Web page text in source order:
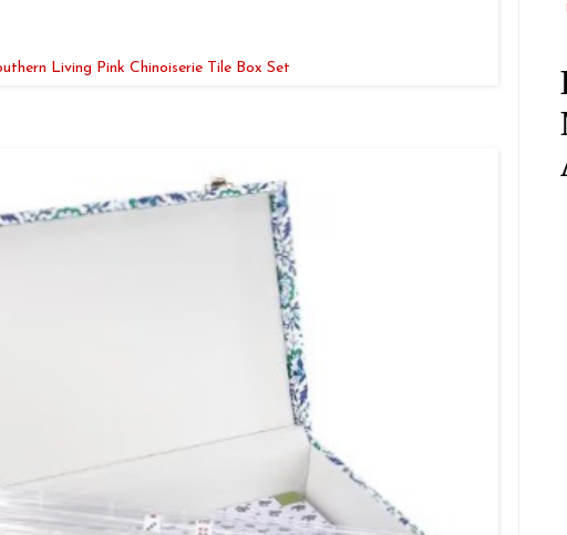
Living Pink Chinoiserie Tile Box Set